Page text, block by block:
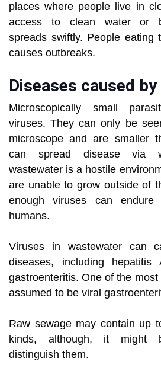
places where people live in
access to clean water or
spreads swiftly. People eating
causes outbreaks.
Diseases caused
Microscopically small
viruses. They can only be
microscope and are smaller
can spread disease via
wastewater is a hostile
are unable to grow outside of
enough viruses can
humans.
Viruses in wastewater can
diseases, including
gastroenteritis. One of the
assumed to be viral
Raw sewage may contain up
kinds, although, it might
distinguish them.